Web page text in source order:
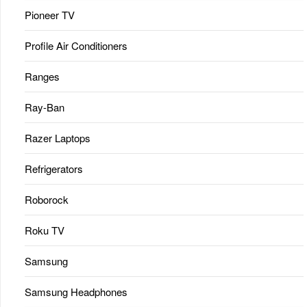
Pioneer TV
Profile Air Conditioners
Ranges
Ray-Ban
Razer Laptops
Refrigerators
Roborock
Roku TV
Samsung
Samsung Headphones